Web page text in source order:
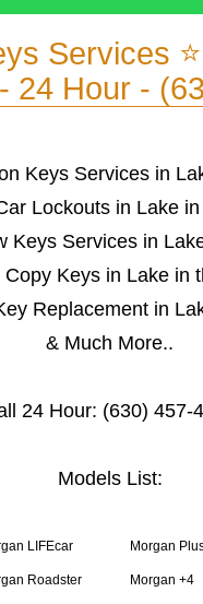
Services
24 Hour -
Keys Services in
Lockouts in Lake
Keys Services in
Copy Keys in Lake in
Replacement in
& Much More..
24 Hour: (630) 457-
Models List:
LIFEcar
Roadster
Morgan
Morgan +4